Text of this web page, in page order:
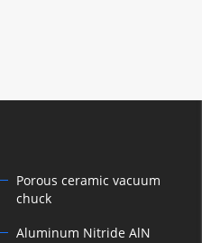
Porous ceramic vacuum
chuck
Aluminum Nitride AlN